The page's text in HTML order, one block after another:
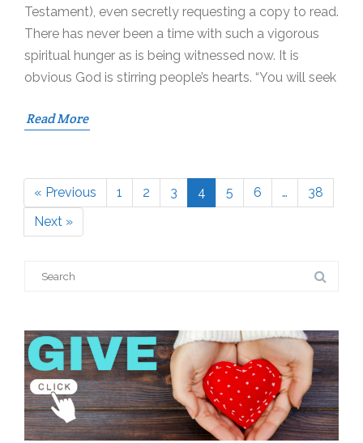
Testament), even secretly requesting a copy to read.
There has never been a time with such a vigorous
spiritual hunger as is being witnessed now. It is
obvious God is stirring people’s hearts. “You will seek
Read More
« Previous Page
1 Page
2 Page
3 Page
4 Page
5 Page
6 … Page
38
Next »